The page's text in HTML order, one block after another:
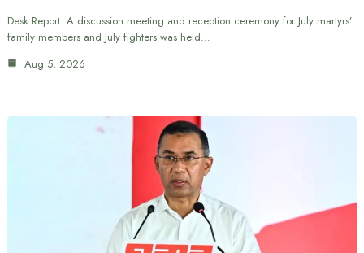
Desk Report: A discussion meeting and reception ceremony for July martyrs’
family members and July fighters was held…
Aug 5, 2026